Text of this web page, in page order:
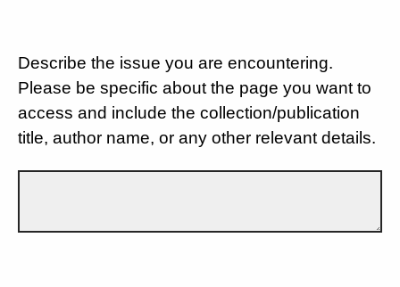
Describe the issue you are encountering.
Please be specific about the page you want to
access and include the collection/publication
title, author name, or any other relevant details.